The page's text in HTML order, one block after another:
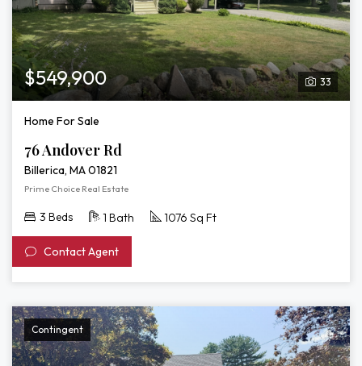
33
$549,900
Home For Sale
76 Andover Rd
Billerica, MA 01821
Prime Choice Real Estate
3 Beds 1 Bath 1076 Sq Ft
Contact Agent
Contingent